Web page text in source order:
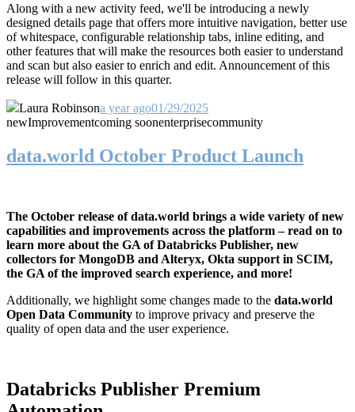
Along with a new activity feed, we'll be introducing a newly
designed details page that offers more intuitive navigation, better use
of whitespace, configurable relationship tabs, inline editing, and
other features that will make the resources both easier to understand
and scan but also easier to enrich and edit. Announcement of this
release will follow in this quarter.
Laura Robinsona year ago01/29/2025
newImprovementcoming soonenterprisecommunity
data.world October Product Launch
The October release of data.world brings a wide variety of new
capabilities and improvements across the platform – read on to
learn more about the GA of Databricks Publisher, new
collectors for MongoDB and Alteryx, Okta support in SCIM,
the GA of the improved search experience, and more!
Additionally, we highlight some changes made to the data.world
Open Data Community to improve privacy and preserve the
quality of open data and the user experience.
Databricks Publisher Premium